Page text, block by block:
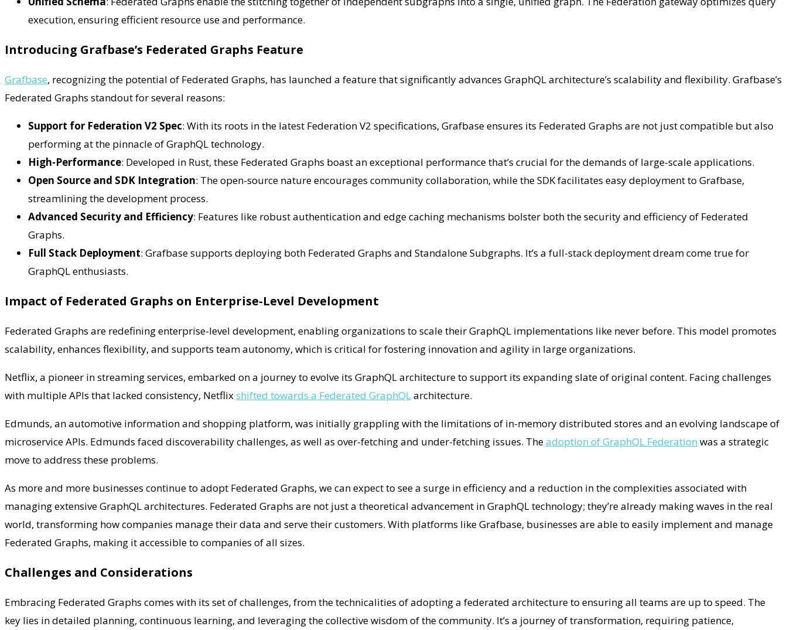
execution, ensuring efficient resource use and performance.
Introducing Grafbase’s Federated Graphs Feature
Grafbase, recognizing the potential of Federated Graphs, has launched a feature that significantly advances GraphQL architecture’s scalability and flexibility. Grafbase’s
Federated Graphs standout for several reasons:
Support for Federation V2 Spec: With its roots in the latest Federation V2 specifications, Grafbase ensures its Federated Graphs are not just compatible but also
performing at the pinnacle of GraphQL technology.
High-Performance: Developed in Rust, these Federated Graphs boast an exceptional performance that’s crucial for the demands of large-scale applications.
Open Source and SDK Integration: The open-source nature encourages community collaboration, while the SDK facilitates easy deployment to Grafbase,
streamlining the development process.
Advanced Security and Efficiency: Features like robust authentication and edge caching mechanisms bolster both the security and efficiency of Federated
Graphs.
Full Stack Deployment: Grafbase supports deploying both Federated Graphs and Standalone Subgraphs. It’s a full-stack deployment dream come true for
GraphQL enthusiasts.
Impact of Federated Graphs on Enterprise-Level Development
Federated Graphs are redefining enterprise-level development, enabling organizations to scale their GraphQL implementations like never before. This model promotes
scalability, enhances flexibility, and supports team autonomy, which is critical for fostering innovation and agility in large organizations.
Netflix, a pioneer in streaming services, embarked on a journey to evolve its GraphQL architecture to support its expanding slate of original content. Facing challenges
with multiple APIs that lacked consistency, Netflixshifted towards a Federated GraphQLarchitecture.
Edmunds, an automotive information and shopping platform, was initially grappling with the limitations of in-memory distributed stores and an evolving landscape of
microservice APIs. Edmunds faced discoverability challenges, as well as over-fetching and under-fetching issues. Theadoption of GraphQL Federation was a strategic
move to address these problems.
As more and more businesses continue to adopt Federated Graphs, we can expect to see a surge in efficiency and a reduction in the complexities associated with
managing extensive GraphQL architectures. Federated Graphs are not just a theoretical advancement in GraphQL technology; they’re already making waves in the real
world, transforming how companies manage their data and serve their customers. With platforms like Grafbase, businesses are able to easily implement and manage
Federated Graphs, making it accessible to companies of all sizes.
Challenges and Considerations
Embracing Federated Graphs comes with its set of challenges, from the technicalities of adopting a federated architecture to ensuring all teams are up to speed. The
key lies in detailed planning, continuous learning, and leveraging the collective wisdom of the community. It’s a journey of transformation, requiring patience,